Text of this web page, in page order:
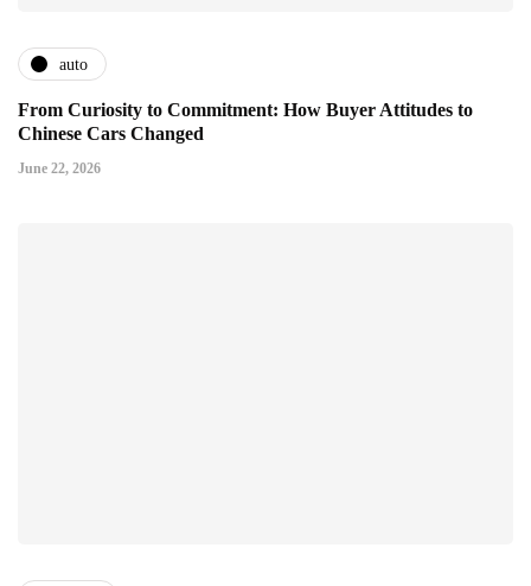
auto
From Curiosity to Commitment: How Buyer Attitudes to
Chinese Cars Changed
June 22, 2026